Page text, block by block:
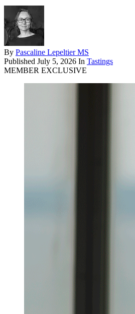
By Pascaline Lepeltier MS
Published July 5, 2026 In Tastings
MEMBER EXCLUSIVE